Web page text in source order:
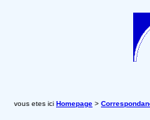
vous etes ici Homepage >